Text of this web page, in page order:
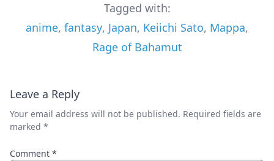
Tagged with:
anime, fantasy, Japan, Keiichi Sato, Mappa,
Rage of Bahamut
Leave a Reply
Your email address will not be published. Required fields are
marked *
Comment *